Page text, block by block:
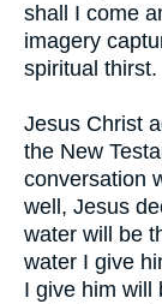
shall I come
imagery
spiritual thirst.
Jesus Christ
the New
conversation
well, Jesus
water will be
water I give
I give him will